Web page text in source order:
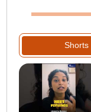
Shorts